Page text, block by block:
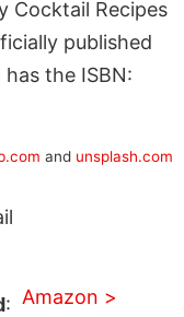
Cocktail Recipes
published
the ISBN:
and unsplash.com
: Amazon >